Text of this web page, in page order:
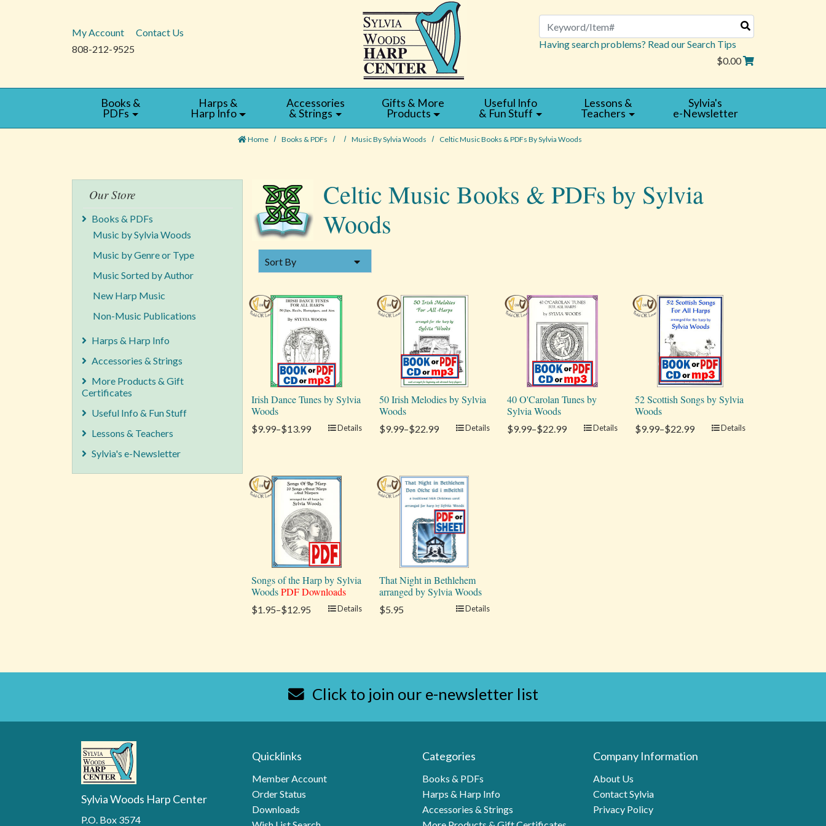
My Account
Contact Us
808-212-9525
Search
Having search problems? Read our Search Tips
$0.00
Books &
PDFs
Harps &
Harp Info
Accessories
& Strings
Gifts & More
Products
Useful Info
& Fun Stuff
Lessons &
Teachers
Sylvia's
e-Newsletter
Home Books & PDFs Music By Sylvia Woods Celtic Music Books & PDFs By Sylvia Woods
Our Store
Books & PDFs
Music by Sylvia Woods
Music by Genre or Type
Music Sorted by Author
New Harp Music
Non-Music Publications
Harps & Harp Info
Accessories & Strings
More Products & Gift
Certificates
Useful Info & Fun Stuff
Lessons & Teachers
Sylvia's e-Newsletter
Celtic Music Books & PDFs by Sylvia
Woods
SORT BYSort By
Irish Dance Tunes by Sylvia
Woods
$9.99–$13.99 Details
50 Irish Melodies by Sylvia
Woods
$9.99–$22.99 Details
40 O'Carolan Tunes by
Sylvia Woods
$9.99–$22.99 Details
52 Scottish Songs by Sylvia
Woods
$9.99–$22.99 Details
Songs of the Harp by Sylvia
WoodsPDF Downloads
$1.95–$12.95 Details
That Night in Bethlehem
arranged by Sylvia Woods
$5.95 Details
Click to join our e-newsletter list
Sylvia Woods Harp Center
P.O. Box 3574
Quicklinks
Member Account
Order Status
Downloads
Categories
Books & PDFs
Harps & Harp Info
Accessories & Strings
Company Information
About Us
Contact Sylvia
Privacy Policy